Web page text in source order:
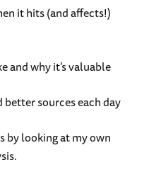
it hits (and affects!)
and why it’s valuable
sources each day
by looking at my own